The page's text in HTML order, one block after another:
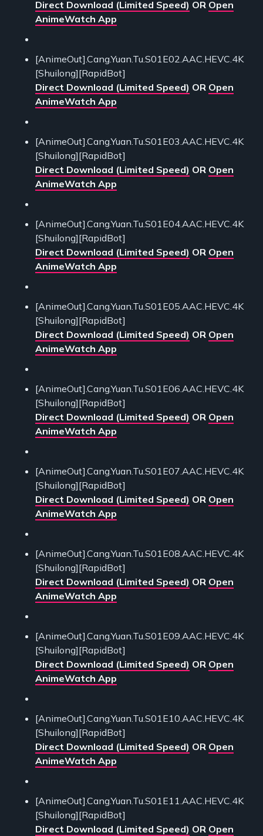
Direct Download (Limited Speed) OR Open
AnimeWatch App
[AnimeOut].Cang.Yuan.Tu.S01E02.AAC.HEVC.4K
[Shuilong][RapidBot]
Direct Download (Limited Speed) OR Open
AnimeWatch App
[AnimeOut].Cang.Yuan.Tu.S01E03.AAC.HEVC.4K
[Shuilong][RapidBot]
Direct Download (Limited Speed) OR Open
AnimeWatch App
[AnimeOut].Cang.Yuan.Tu.S01E04.AAC.HEVC.4K
[Shuilong][RapidBot]
Direct Download (Limited Speed) OR Open
AnimeWatch App
[AnimeOut].Cang.Yuan.Tu.S01E05.AAC.HEVC.4K
[Shuilong][RapidBot]
Direct Download (Limited Speed) OR Open
AnimeWatch App
[AnimeOut].Cang.Yuan.Tu.S01E06.AAC.HEVC.4K
[Shuilong][RapidBot]
Direct Download (Limited Speed) OR Open
AnimeWatch App
[AnimeOut].Cang.Yuan.Tu.S01E07.AAC.HEVC.4K
[Shuilong][RapidBot]
Direct Download (Limited Speed) OR Open
AnimeWatch App
[AnimeOut].Cang.Yuan.Tu.S01E08.AAC.HEVC.4K
[Shuilong][RapidBot]
Direct Download (Limited Speed) OR Open
AnimeWatch App
[AnimeOut].Cang.Yuan.Tu.S01E09.AAC.HEVC.4K
[Shuilong][RapidBot]
Direct Download (Limited Speed) OR Open
AnimeWatch App
[AnimeOut].Cang.Yuan.Tu.S01E10.AAC.HEVC.4K
[Shuilong][RapidBot]
Direct Download (Limited Speed) OR Open
AnimeWatch App
[AnimeOut].Cang.Yuan.Tu.S01E11.AAC.HEVC.4K
[Shuilong][RapidBot]
Direct Download (Limited Speed) OR Open